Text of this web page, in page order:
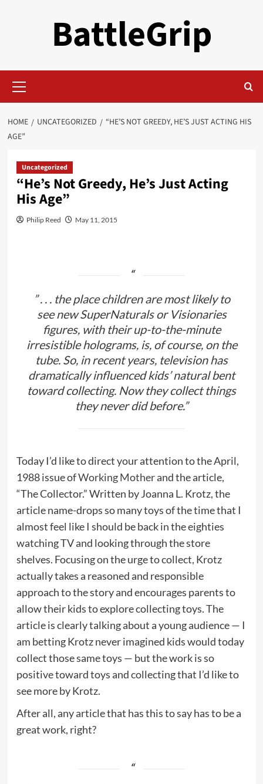
BattleGrip
Menu
HOME UNCATEGORIZED
“HE’S NOT GREEDY, HE’S JUST ACTING HIS
AGE”
Uncategorized
“He’s Not Greedy, He’s Just Acting
His Age”
Philip Reed May 11, 2015
” . . . the place children are most likely to
see new SuperNaturals or Visionaries
figures, with their up-to-the-minute
irresistible holograms, is, of course, on the
tube. So, in recent years, television has
dramatically influenced kids’ natural bent
toward collecting. Now they collect things
they never did before.”
Today I’d like to direct your attention to the April,
1988 issue ofWorking Motherand the article,
“The Collector.” Written by Joanna L. Krotz, the
article name-drops so many toys of the time that I
almost feel like I should be back in the eighties
watching TV and looking through the store
shelves. Focusing on the urge to collect, Krotz
actually takes a reasoned and responsible
approach to the story and encourages parents to
allow their kids to explore collecting toys. The
article is clearly talking about a young audience — I
am betting Krotz never imagined kids would today
collect those same toys — but the work is so
positive toward toys and collecting that I’d like to
see more by Krotz.
After all, any article that has this to say has to be a
great work, right?